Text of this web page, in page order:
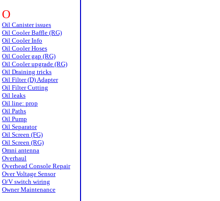
O
Oil Canister issues
Oil Cooler Baffle (RG)
Oil Cooler Info
Oil Cooler Hoses
Oil Cooler gap (RG)
Oil Cooler upgrade (RG)
Oil Draining tricks
Oil Filter (D) Adapter
Oil Filter Cutting
Oil leaks
Oil line: prop
Oil Paths
Oil Pump
Oil Separator
Oil Screen (FG)
Oil Screen (RG)
Omni antenna
Overhaul
Overhead Console Repair
Over Voltage Sensor
O/V switch wiring
Owner Maintenance